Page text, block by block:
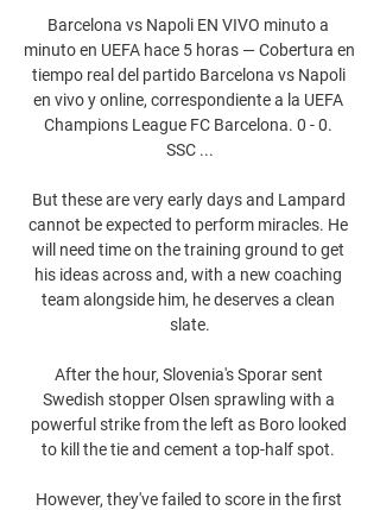
Barcelona vs Napoli EN VIVO minuto a
minuto en UEFA hace 5 horas — Cobertura en
tiempo real del partido Barcelona vs Napoli
en vivo y online, correspondiente a la UEFA
Champions League FC Barcelona. 0 - 0.
SSC ...
But these are very early days and Lampard
cannot be expected to perform miracles. He
will need time on the training ground to get
his ideas across and, with a new coaching
team alongside him, he deserves a clean
slate.
After the hour, Slovenia's Sporar sent
Swedish stopper Olsen sprawling with a
powerful strike from the left as Boro looked
to kill the tie and cement a top-half spot.
However, they've failed to score in the first